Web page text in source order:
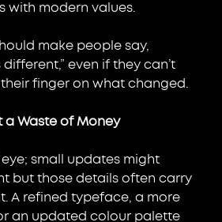
with modern values.
make people say,
different,” even if they can’t
finger on what changed.
a Waste of Money
small updates might
but those details often carry
A refined typeface, a more
an updated colour palette